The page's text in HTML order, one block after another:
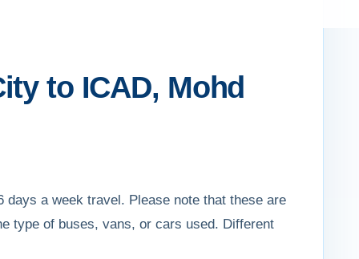
to ICAD, Mohd
days a week travel. Please note that these are
type of buses, vans, or cars used. Different